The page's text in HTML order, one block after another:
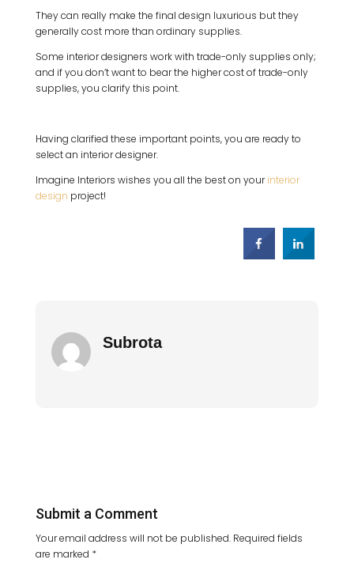
They can really make the final design luxurious but they
generally cost more than ordinary supplies.
Some interior designers work with trade-only supplies only;
and if you don’t want to bear the higher cost of trade-only
supplies, you clarify this point.
Having clarified these important points, you are ready to
select an interior designer.
Imagine Interiors wishes you all the best on yourinterior
design project!
Subrota
Submit a Comment
Your email address will not be published. Required fields
are marked *